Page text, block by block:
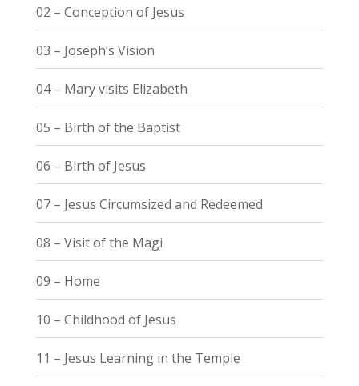
02 – Conception of Jesus
03 – Joseph’s Vision
04 – Mary visits Elizabeth
05 – Birth of the Baptist
06 – Birth of Jesus
07 – Jesus Circumsized and Redeemed
08 – Visit of the Magi
09 – Home
10 – Childhood of Jesus
11 – Jesus Learning in the Temple